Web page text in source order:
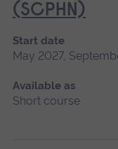
(SCPHN)
Start date
May 2027,
Available as
Short course